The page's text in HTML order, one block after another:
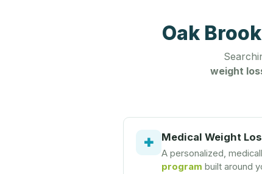
Oak
weight
✚ Medical Weight
A personalized,
program built around